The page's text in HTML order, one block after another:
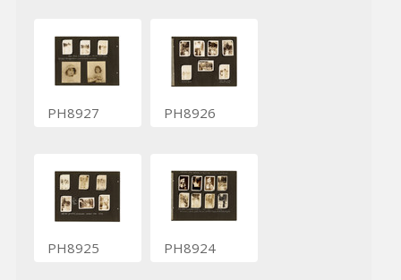
PH8927 PH8926
PH8925 PH8924